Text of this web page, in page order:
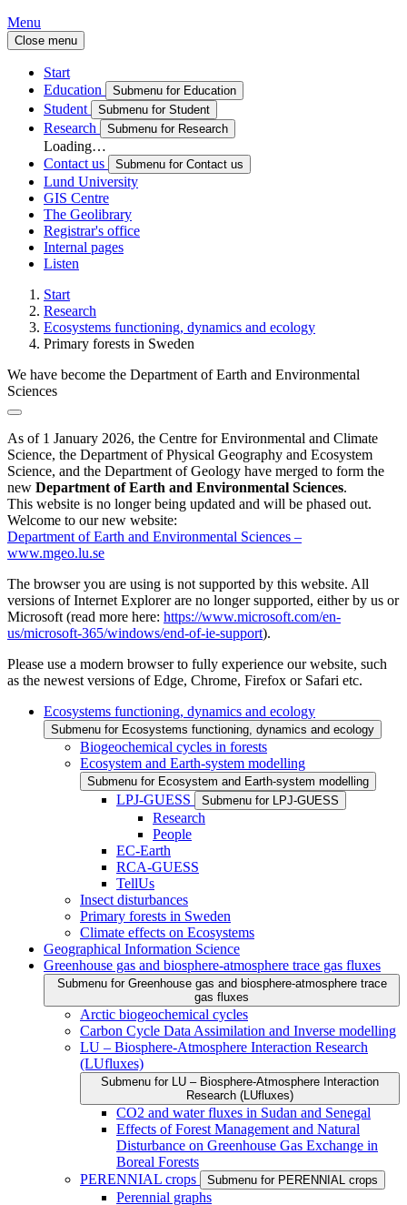
Menu
Close menu
Start
Education
Submenu for Education
Student Submenu for Student
Research Submenu for Research
Loading…
Contact us
Submenu for Contact us
Lund University
GIS Centre
The Geolibrary
Registrar's office
Internal pages
Listen
Start
Research
Ecosystems functioning, dynamics and ecology
Primary forests in Sweden
We have become the Department of Earth and Environmental
Sciences
As of 1 January 2026, the Centre for Environmental and Climate
Science, the Department of Physical Geography and Ecosystem
Science, and the Department of Geology have merged to form the
new Department of Earth and Environmental Sciences.
This website is no longer being updated and will be phased out.
Welcome to our new website:
Department of Earth and Environmental Sciences –
www.mgeo.lu.se
The browser you are using is not supported by this website. All
versions of Internet Explorer are no longer supported, either by us or
Microsoft (read more here: https://www.microsoft.com/en-
us/microsoft-365/windows/end-of-ie-support).
Please use a modern browser to fully experience our website, such
as the newest versions of Edge, Chrome, Firefox or Safari etc.
Ecosystems functioning, dynamics and ecology
Submenu for Ecosystems functioning, dynamics and ecology
Biogeochemical cycles in forests
Ecosystem and Earth-system modelling
Submenu for Ecosystem and Earth-system modelling
LPJ-GUESS Submenu for LPJ-GUESS
Research
People
EC-Earth
RCA-GUESS
TellUs
Insect disturbances
Primary forests in Sweden
Climate effects on Ecosystems
Geographical Information Science
Greenhouse gas and biosphere-atmosphere trace gas fluxes
Submenu for Greenhouse gas and biosphere-atmosphere trace
gas fluxes
Arctic biogeochemical cycles
Carbon Cycle Data Assimilation and Inverse modelling
LU – Biosphere-Atmosphere Interaction Research
(LUfluxes)
Submenu for LU – Biosphere-Atmosphere Interaction
Research (LUfluxes)
CO2 and water fluxes in Sudan and Senegal
Effects of Forest Management and Natural
Disturbance on Greenhouse Gas Exchange in
Boreal Forests
PERENNIAL crops
Submenu for PERENNIAL crops
Perennial graphs